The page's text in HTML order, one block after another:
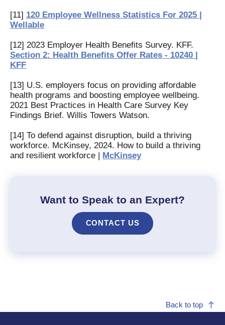
[11] 120 Employee Wellness Statistics For 2025 |
Wellable
[12] 2023 Employer Health Benefits Survey. KFF.
Section 2: Health Benefits Offer Rates - 10240 |
KFF
[13] U.S. employers focus on providing affordable
health programs and boosting employee wellbeing.
2021 Best Practices in Health Care Survey Key
Findings Brief. Willis Towers Watson.
[14] To defend against disruption, build a thriving
workforce. McKinsey, 2024. How to build a thriving
and resilient workforce | McKinsey
Want to Speak to an Expert?
CONTACT US
Back to top